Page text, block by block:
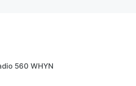
560 WHYN